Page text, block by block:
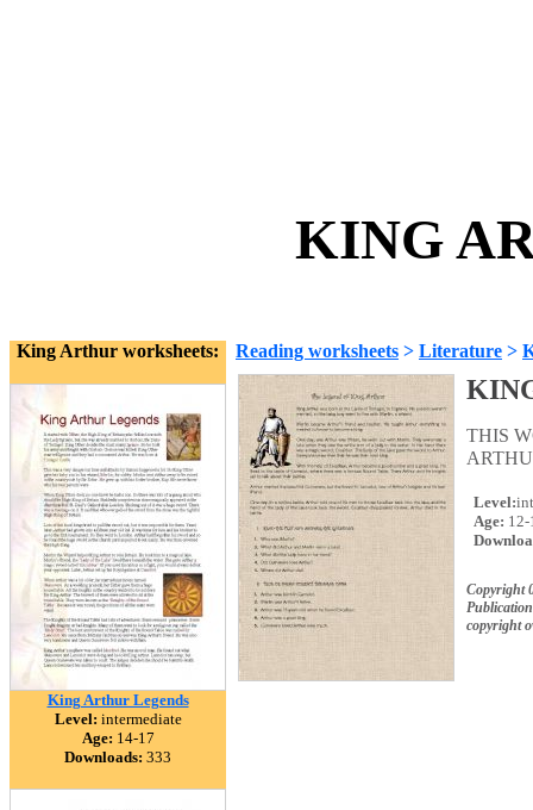
KING
King Arthur worksheets:
King Arthur Legends
Level: intermediate
Age: 14-17
Downloads: 333
Reading worksheets > Literature >
THIS
Level:
Age: 12-
Copyright
copyright